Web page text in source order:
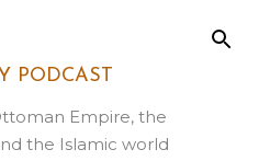
PODCAST
Empire, the
the Islamic world